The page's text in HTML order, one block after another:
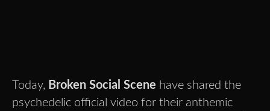
Today, Broken Social Scene have shared the
psychedelic official video for their anthemic